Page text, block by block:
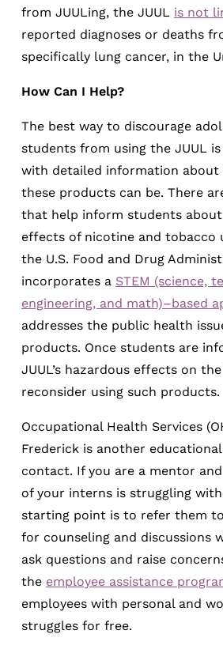
from JUULing, the JUUL is not
reported diagnoses or deaths
specifically lung cancer, in the
How Can I Help?
The best way to discourage
students from using the JUUL
with detailed information about
these products can be. There
that help inform students
effects of nicotine and tobacco
the U.S. Food and Drug
incorporates a STEM (science,
engineering, and math)–based
addresses the public health
products. Once students are
JUUL’s hazardous effects on
reconsider using such products.
Occupational Health Services
Frederick is another
contact. If you are a mentor
of your interns is struggling
starting point is to refer them
for counseling and discussions
ask questions and raise
the employee assistance
employees with personal and
struggles for free.